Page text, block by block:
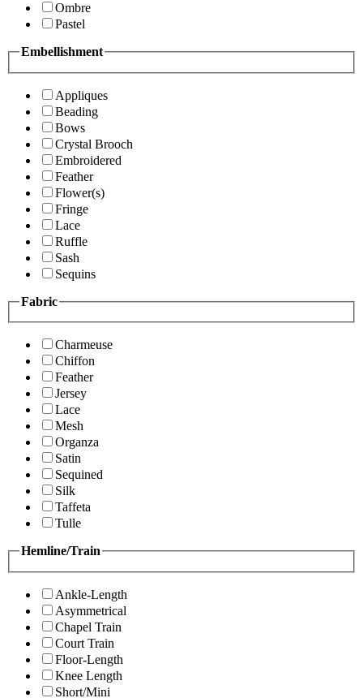
Ombre
Pastel
Embellishment
Appliques
Beading
Bows
Crystal Brooch
Embroidered
Feather
Flower(s)
Fringe
Lace
Ruffle
Sash
Sequins
Fabric
Charmeuse
Chiffon
Feather
Jersey
Lace
Mesh
Organza
Satin
Sequined
Silk
Taffeta
Tulle
Hemline/Train
Ankle-Length
Asymmetrical
Chapel Train
Court Train
Floor-Length
Knee Length
Short/Mini